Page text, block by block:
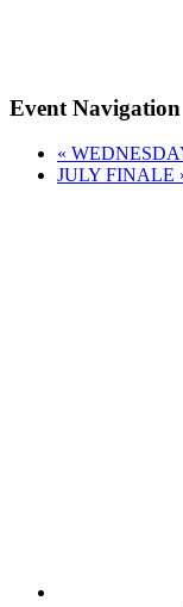
Event Navigation
«
JULY FINALE